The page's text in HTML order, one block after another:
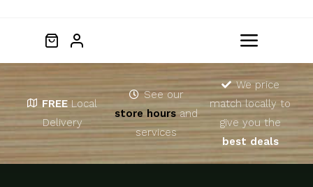
Toggle
Home
About
FREE Local
Delivery
See our
store hoursand
services
We price
match locally to
give you the
best deals